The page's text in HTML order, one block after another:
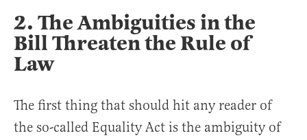
2. The Ambiguities in the
Bill Threaten the Rule of
Law
The first thing that should hit any reader of
the so-called Equality Act is the ambiguity of